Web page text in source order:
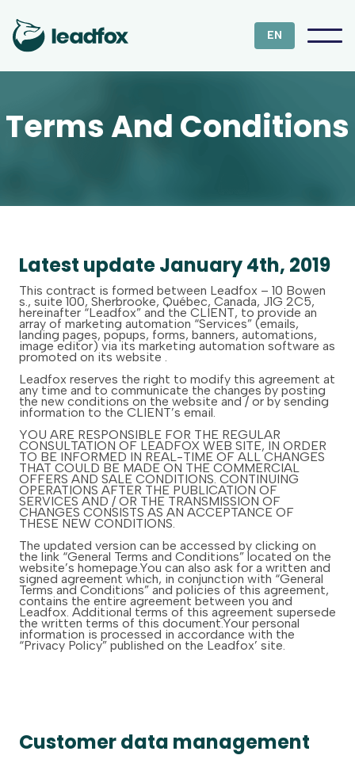
EN
Terms And Conditions
Latest update January 4th, 2019
This contract is formed between Leadfox – 10 Bowen
s., suite 100, Sherbrooke, Québec, Canada, J1G 2C5,
hereinafter “Leadfox” and the CLIENT, to provide an
array of marketing automation “Services” (emails,
landing pages, popups, forms, banners, automations,
image editor) via its marketing automation software as
promoted on its website .
Leadfox reserves the right to modify this agreement at
any time and to communicate the changes by posting
the new conditions on the website and / or by sending
information to the CLIENT’s email.
YOU ARE RESPONSIBLE FOR THE REGULAR
CONSULTATION OF LEADFOX WEB SITE, IN ORDER
TO BE INFORMED IN REAL-TIME OF ALL CHANGES
THAT COULD BE MADE ON THE COMMERCIAL
OFFERS AND SALE CONDITIONS. CONTINUING
OPERATIONS AFTER THE PUBLICATION OF
SERVICES AND / OR THE TRANSMISSION OF
CHANGES CONSISTS AS AN ACCEPTANCE OF
THESE NEW CONDITIONS.
The updated version can be accessed by clicking on
the link “General Terms and Conditions” located on the
website’s homepage.You can also ask for a written and
signed agreement which, in conjunction with “General
Terms and Conditions” and policies of this agreement,
contains the entire agreement between you and
Leadfox. Additional terms of this agreement supersede
the written terms of this document.Your personal
information is processed in accordance with the
“Privacy Policy” published on the Leadfox’ site.
Customer data management